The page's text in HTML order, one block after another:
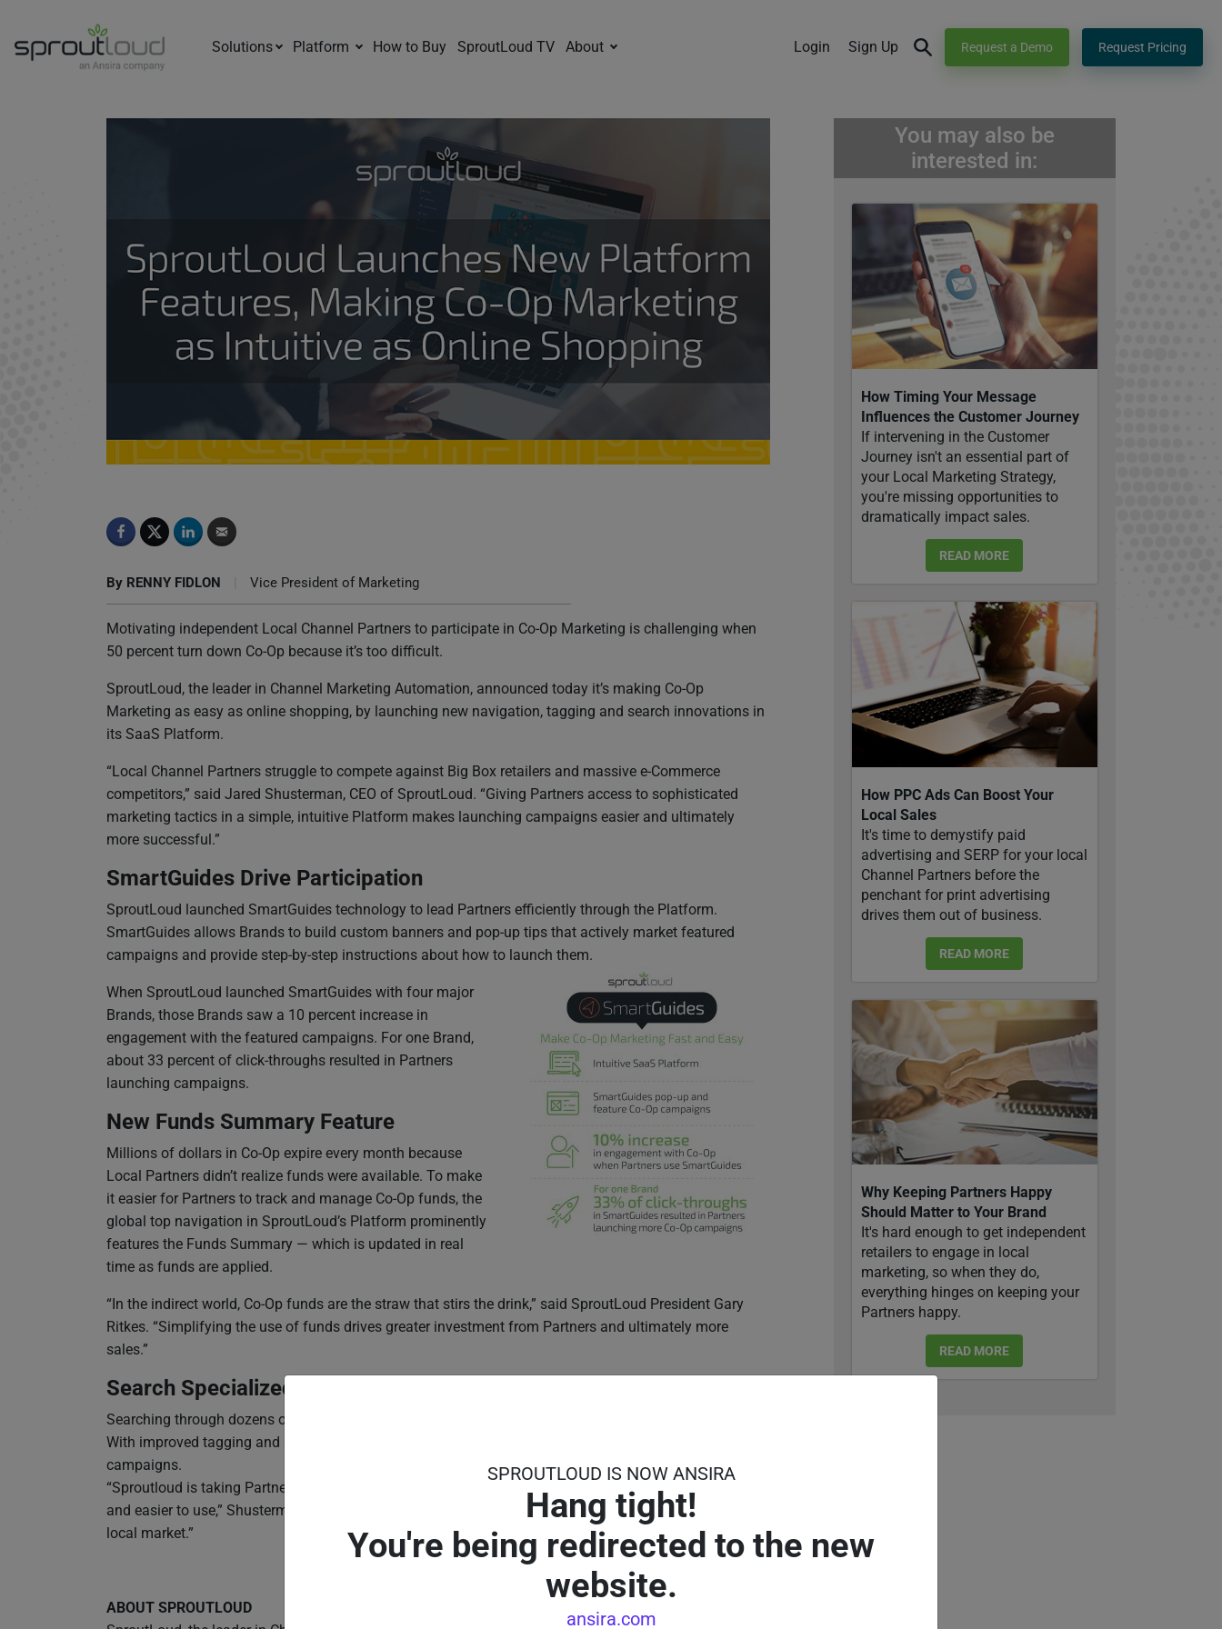
SPROUTLOUD IS NOW ANSIRA
Hang tight!
You're being redirected to the new
website.
ansira.com
Solutions Platform How to Buy SproutLoud TV About Login Sign Up Request a Demo Request Pricing
By RENNY FIDLON Vice President of Marketing
Motivating independent Local Channel Partners to participate in Co-Op Marketing is challenging when
50 percent turn down Co-Op because it’s too difficult.
SproutLoud, the leader in Channel Marketing Automation, announced today it’s making Co-Op
Marketing as easy as online shopping, by launching new navigation, tagging and search innovations in
its SaaS Platform.
“Local Channel Partners struggle to compete against Big Box retailers and massive e-Commerce
competitors,” said Jared Shusterman, CEO of SproutLoud. “Giving Partners access to sophisticated
marketing tactics in a simple, intuitive Platform makes launching campaigns easier and ultimately
more successful.”
SmartGuides Drive Participation
SproutLoud launched SmartGuides technology to lead Partners efficiently through the Platform.
SmartGuides allows Brands to build custom banners and pop-up tips that actively market featured
campaigns and provide step-by-step instructions about how to launch them.
When SproutLoud launched SmartGuides with four major
Brands, those Brands saw a 10 percent increase in
engagement with the featured campaigns. For one Brand,
about 33 percent of click-throughs resulted in Partners
launching campaigns.
New Funds Summary Feature
Millions of dollars in Co-Op expire every month because
Local Partners didn’t realize funds were available. To make
it easier for Partners to track and manage Co-Op funds, the
global top navigation in SproutLoud’s Platform prominently
features the Funds Summary — which is updated in real
time as funds are applied.
“In the indirect world, Co-Op funds are the straw that stirs the drink,” said SproutLoud President Gary
Ritkes. “Simplifying the use of funds drives greater investment from Partners and ultimately more
sales.”
Search Specialized for Partners
Searching through dozens of multi-tactic campaigns can be complex and time consuming for Partners.
With improved tagging and search functions, SproutLoud makes it easy to find, fund and launch
campaigns.
“Sproutloud is taking Partner Marketing Automation to the future, by making it simpler, more intuitive
and easier to use,” Shusterman said. “We’re helping Partners compete and win more customers in their
local market.”
ABOUT SPROUTLOUD
You may also be
interested in:
How Timing Your Message
Influences the Customer Journey
If intervening in the Customer
Journey isn't an essential part of
your Local Marketing Strategy,
you're missing opportunities to
dramatically impact sales.
READ MORE
How PPC Ads Can Boost Your
Local Sales
It's time to demystify paid
advertising and SERP for your local
Channel Partners before the
penchant for print advertising
drives them out of business.
READ MORE
Why Keeping Partners Happy
Should Matter to Your Brand
It's hard enough to get independent
retailers to engage in local
marketing, so when they do,
everything hinges on keeping your
Partners happy.
READ MORE